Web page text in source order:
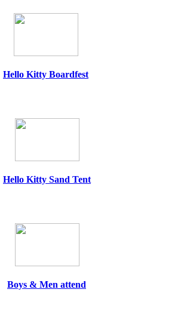
Hello Kitty Boardfest
Hello Kitty Sand Tent
Boys & Men attend